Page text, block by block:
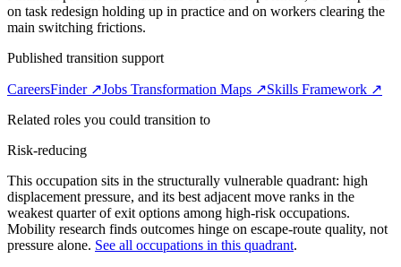
on task redesign holding up in practice and on workers clearing the
main switching frictions.
Published transition support
CareersFinder ↗Jobs Transformation Maps ↗Skills Framework ↗
Related roles you could transition to
Risk-reducing
This occupation sits in the structurally vulnerable quadrant: high
displacement pressure, and its best adjacent move ranks in the
weakest quarter of exit options among high-risk occupations.
Mobility research finds outcomes hinge on escape-route quality, not
pressure alone. See all occupations in this quadrant.